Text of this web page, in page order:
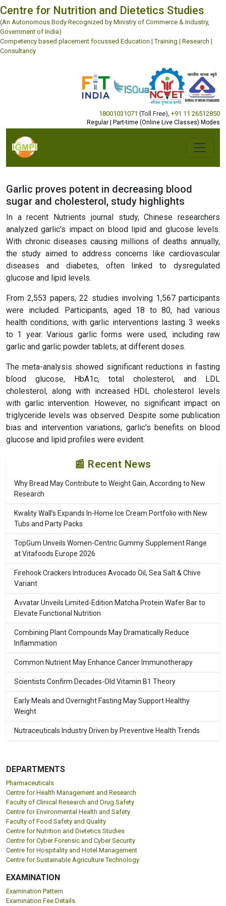
Centre for Nutrition and Dietetics Studies
(An Autonomous Body Recognized by Ministry of Commerce & Industry,
Government of India)
Competency based placement focussed Education | Training | Research |
Consultancy
18001031071 (Toll Free) +91 11 26512850
Regular | Part-time (Online Live Classes) Modes
Garlic proves potent in decreasing blood
sugar and cholesterol, study highlights
In a recent Nutrients journal study, Chinese researchers
analyzed garlic's impact on blood lipid and glucose levels.
With chronic diseases causing millions of deaths annually,
the study aimed to address concerns like cardiovascular
diseases and diabetes, often linked to dysregulated
glucose and lipid levels.
From 2,553 papers, 22 studies involving 1,567 participants
were included. Participants, aged 18 to 80, had various
health conditions, with garlic interventions lasting 3 weeks
to 1 year. Various garlic forms were used, including raw
garlic and garlic powder tablets, at different doses.
The meta-analysis showed significant reductions in fasting
blood glucose, HbA1c, total cholesterol, and LDL
cholesterol, along with increased HDL cholesterol levels
with garlic intervention. However, no significant impact on
triglyceride levels was observed. Despite some publication
bias and intervention variations, garlic's benefits on blood
glucose and lipid profiles were evident.
📰 Recent News
Why Bread May Contribute to Weight Gain, According to New
Research
Kwality Wall’s Expands In-Home Ice Cream Portfolio with New
Tubs and Party Packs
TopGum Unveils Women-Centric Gummy Supplement Range
at Vitafoods Europe 2026
Firehook Crackers Introduces Avocado Oil, Sea Salt & Chive
Variant
Avvatar Unveils Limited-Edition Matcha Protein Wafer Bar to
Elevate Functional Nutrition
Combining Plant Compounds May Dramatically Reduce
Inflammation
Common Nutrient May Enhance Cancer Immunotherapy
Scientists Confirm Decades-Old Vitamin B1 Theory
Early Meals and Overnight Fasting May Support Healthy
Weight
Nutraceuticals Industry Driven by Preventive Health Trends
DEPARTMENTS
Pharmaceuticals
Centre for Health Management and Research
Faculty of Clinical Research and Drug Safety
Centre for Environmental Health and Safety
Faculty of Food Safety and Quality
Centre for Nutrition and Dietetics Studies
Centre for Cyber Forensic and Cyber Security
Centre for Hospitality and Hotel Management
Centre for Sustainable Agriculture Technology
EXAMINATION
Examination Pattern
Examination Fee Details